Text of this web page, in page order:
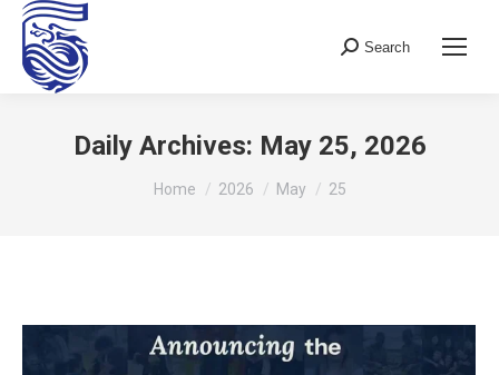
Search:
Search
Daily Archives: May 25, 2026
You are here:
Home 2026 May 25